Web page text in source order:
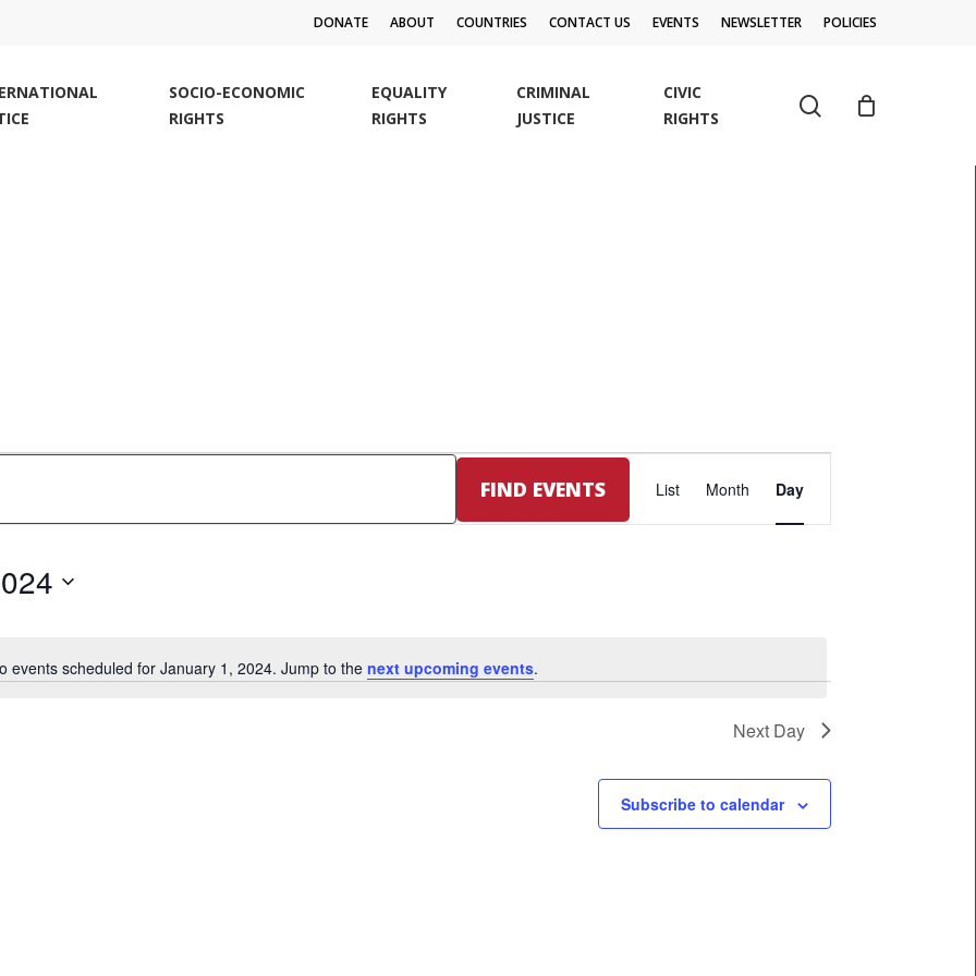
DONATE ABOUT COUNTRIES CONTACT US EVENTS NEWSLETTER POLICIES
SOCIO-ECONOMIC
RIGHTS
EQUALITY
RIGHTS
CRIMINAL
JUSTICE
CIVIC
RIGHTS
search
Notice
events scheduled for January 1, 2024. Jump to the next upcoming events.
FIND EVENTS
VIEWS
NAVIGATION
List Month Day
Next Day
Subscribe to calendar